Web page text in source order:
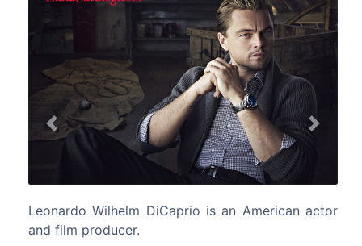
actorDiCaprio was born in Hollywood,
only child of Irmelin, a German-